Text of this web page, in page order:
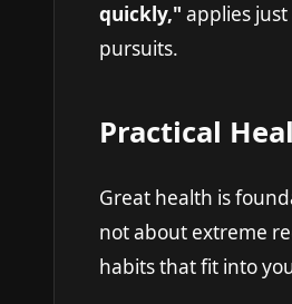
quickly," applies
pursuits.
Practical
Great health is
not about extreme
habits that fit into